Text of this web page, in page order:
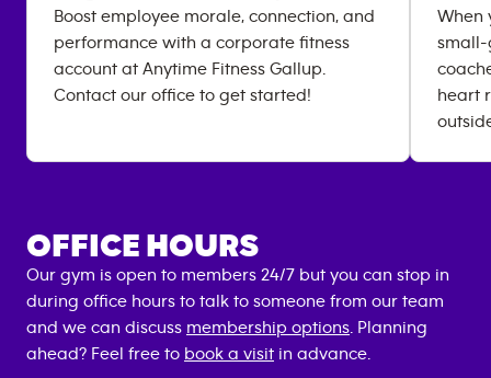
Boost employee morale, connection, and
performance with a corporate fitness
account at Anytime Fitness Gallup.
Contact our office to get started!
When
small-
heart
OFFICE HOURS
Our gym is open to members 24/7 but you can stop in
during office hours to talk to someone from our team
and we can discuss membership options . Planning
ahead? Feel free to book a visit in advance.